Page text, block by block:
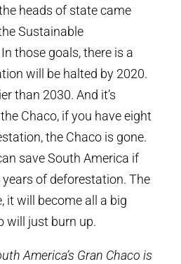
heads of state came
Sustainable
those goals, there is a
will be halted by 2020.
than 2030. And it’s
Chaco, if you have eight
the Chaco is gone.
save South America if
of deforestation. The
it will become all a big
will just burn up.
America’s Gran Chaco is